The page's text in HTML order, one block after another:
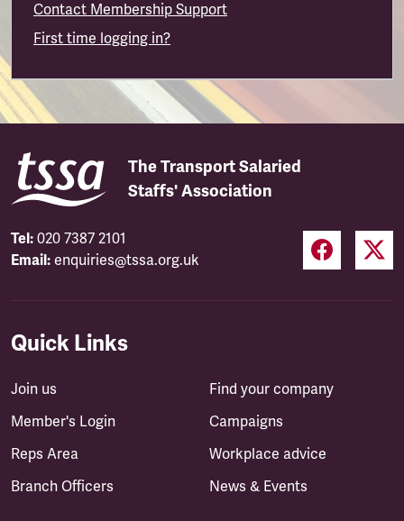
Contact Membership Support
First time logging in?
The Transport Salaried
Staffs' Association
Tel: 020 7387 2101
Email: enquiries@tssa.org.uk
Quick Links
Join us
Member's Login
Reps Area
Branch Officers
Find your company
Campaigns
Workplace advice
News & Events